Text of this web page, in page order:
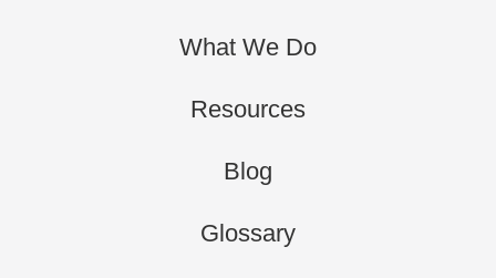
What We Do
Resources
Blog
Glossary